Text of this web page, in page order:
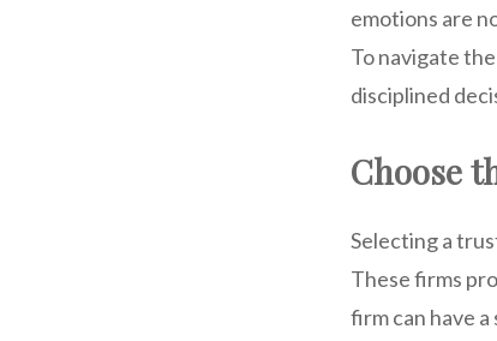
emotions are
To navigate
disciplined
Choose
Selecting a
These firms
firm can have